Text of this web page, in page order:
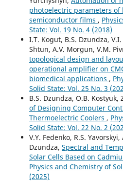
photoelectric parameters
semiconductor films ,
State: Vol. 19 No. 4 (2018)
I.T. Kogut, B.S. Dzundza,
Shtun, A.V. Morgun, V.M.
topological design and
operational amplifier on
biomedical applications ,
Solid State: Vol. 25 No. 3
B.S. Dzundza, O.B. Kostyuk,
of Designing Computer
Thermoelectric Coolers ,
Solid State: Vol. 22 No. 2
V.Y. Fedenko, R.S.
Dzundza, Spectral and
Solar Cells Based on
Physics and Chemistry of
(2025)